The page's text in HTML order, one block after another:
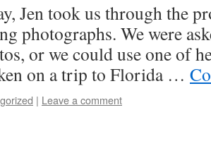
Jen took us through the
photographs. We were
or we could use one of
on a trip to Florida …
| Leave a comment